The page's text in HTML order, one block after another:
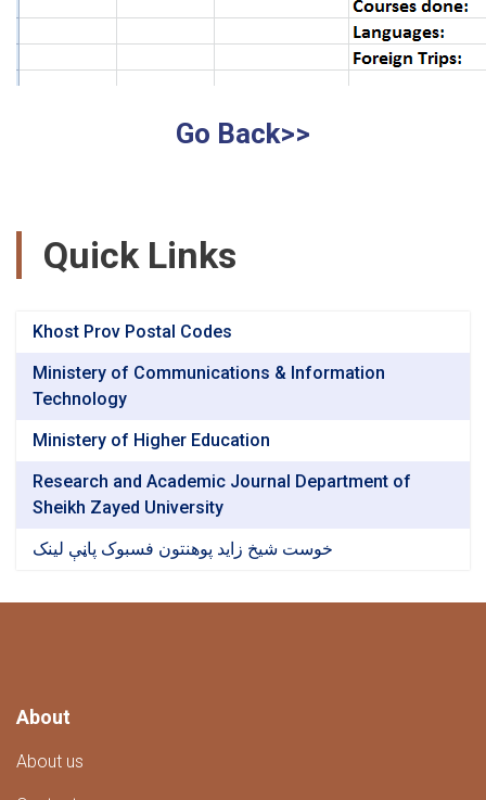
Go Back>>
Quick Links
Khost Prov Postal Codes
Ministery of Communications & Information
Technology
Ministery of Higher Education
Research and Academic Journal Department of
Sheikh Zayed University
خوست شیخ زاید پوهنتون فسبوک پاڼې لینک
About
About us